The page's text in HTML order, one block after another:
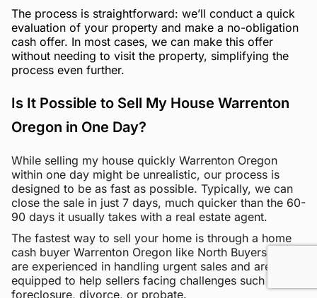
The process is straightforward: we’ll conduct a quick
evaluation of your property and make a no-obligation
cash offer. In most cases, we can make this offer
without needing to visit the property, simplifying the
process even further.
Is It Possible to Sell My House Warrenton
Oregon in One Day?
While selling my house quickly Warrenton Oregon
within one day might be unrealistic, our process is
designed to be as fast as possible. Typically, we can
close the sale in just 7 days, much quicker than the 60-
90 days it usually takes with a real estate agent.
The fastest way to sell your home is through a home
cash buyer Warrenton Oregon like North Buyers. We
are experienced in handling urgent sales and are
equipped to help sellers facing challenges such as
foreclosure, divorce, or probate.